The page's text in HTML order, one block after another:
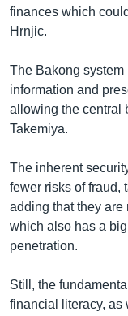
finances which
Hrnjic.
The Bakong
information and
allowing the central
Takemiya.
The inherent
fewer risks of fraud,
adding that they
which also has a
penetration.
Still, the
financial literacy, as